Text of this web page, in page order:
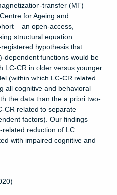
transfer (MT)
for Ageing and
– an open-access,
structural equation
hypothesis that
dependent functions would be
LC-CR in older versus younger
(within which LC-CR related
all cognitive and behavioral
the data than the a priori two-
CR related to separate
factors). Our findings
reduction of LC
with impaired cognitive and